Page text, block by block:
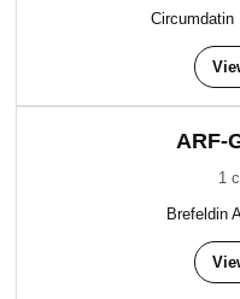
Circumdatin
ARF-
1
Brefeldin A